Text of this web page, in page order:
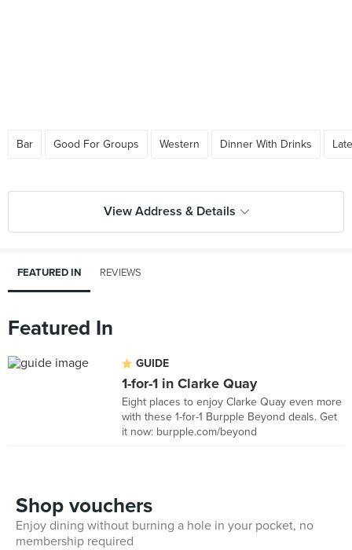
Bar Good For Groups Western Dinner With Drinks
View Address & Details
FEATURED IN REVIEWS
Featured In
GUIDE
1-for-1 in Clarke Quay
Eight places to enjoy Clarke Quay even more
with these 1-for-1 Burpple Beyond deals. Get
it now: burpple.com/beyond
Shop vouchers
Enjoy dining without burning a hole in your pocket, no
membership required